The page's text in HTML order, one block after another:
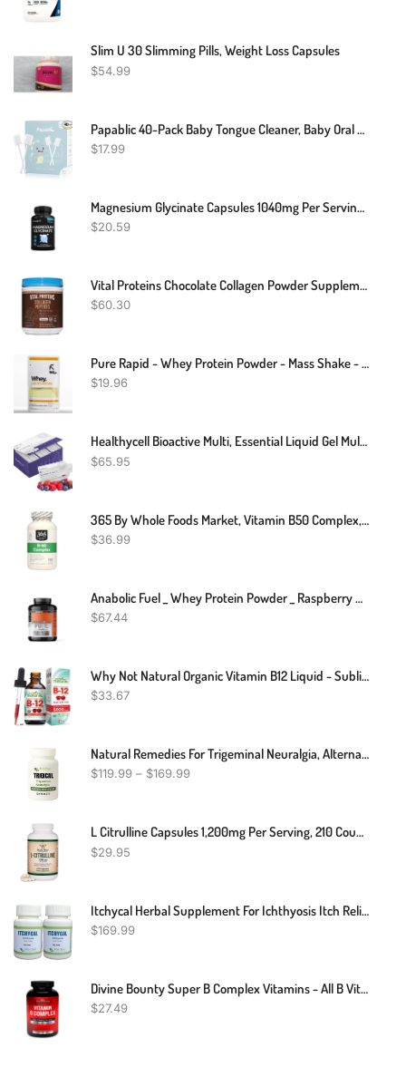
Slim U 30 Slimming Pills, Weight Loss Capsules
$54.99
Papablic 40-Pack Baby Tongue Cleaner, Baby Oral Cleaner, Disposable Baby Mouth Cleaner Newborn, Upgrade Gum Cleaner With Paper Handle For Babies And Infants Ages 0-2 Years
$17.99
Magnesium Glycinate Capsules 1040mg Per Serving - Highest Potency Capsules
$20.59
Vital Proteins Chocolate Collagen Powder Supplement (Type I, III) For Skin Hair Nail Joint - Hydrolyzed Collagen - Dairy And Gluten Free - 27g Per Serving - Chocolate Flavor, 26.8 Oz Canister
$60.30
Pure Rapid - Whey Protein Powder - Mass Shake - Muscle Recovery Strength - 100g, 250g
$19.96
Healthycell Bioactive Multi, Essential Liquid Gel Multivitamin For Women, Men, Supports Brain, Heart, Immunity, Energy, Skin, Hair With Vitamin D3, B12, A, E, K, C, B Vitamins, MICROGEL (30 Gel Packs)
$65.95
365 By Whole Foods Market, Vitamin B50 Complex, 180 Veg Capsules
$36.99
Anabolic Fuel _ Whey Protein Powder _ Raspberry MuscleNH2 _ 2.2kg
$67.44
Why Not Natural Organic Vitamin B12 Liquid - Sublingual Extra Strength 60 X 5000 Mcg Methylcobalamin Drops, Vegan, Maximize Absorption And Energy
$33.67
Natural Remedies For Trigeminal Neuralgia, Alternative Treatments For Trigeminal Neuralgia, Supplements For Trigeminal Neuralgia
$119.99 – $169.99
L Citrulline Capsules 1,200mg Per Serving, 210 Count (L-Citrulline Increases Levels Of L-Arginine, Acts As A Nitric Oxide Booster) Muscle Recovery Supplement To Improve Muscle Pump By Double Wood
$29.95
Itchycal Herbal Supplement For Ichthyosis Itch Relief 240 Pills - Scaly Skin Repair For Men And Women - Quickly Reduces Itching, Redness And Flaking Of The Skin (Pack Of 2)
$169.99
Divine Bounty Super B Complex Vitamins - All B Vitamins Including B12, B1, B2, B3, B5, B6, B7, B9, Folic Acid - Vitamin B Supplement - Support Healthy Energy Metabolism - 90 Vegetarian Capsules
$27.49